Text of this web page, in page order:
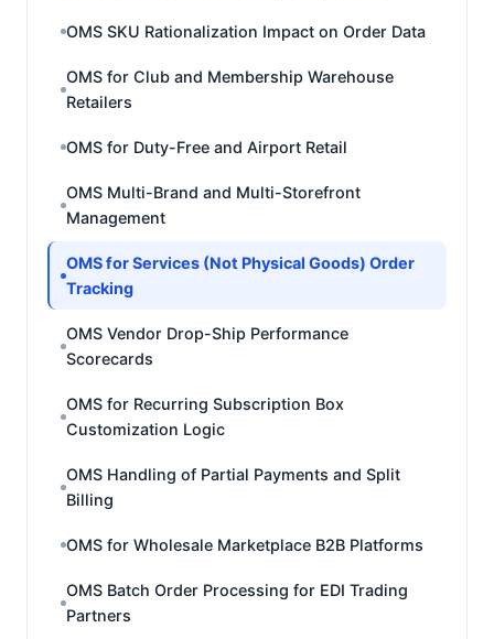
OMS SKU Rationalization Impact on Order Data
OMS for Club and Membership Warehouse
Retailers
OMS for Duty-Free and Airport Retail
OMS Multi-Brand and Multi-Storefront
Management
OMS for Services (Not Physical Goods) Order
Tracking
OMS Vendor Drop-Ship Performance
Scorecards
OMS for Recurring Subscription Box
Customization Logic
OMS Handling of Partial Payments and Split
Billing
OMS for Wholesale Marketplace B2B Platforms
OMS Batch Order Processing for EDI Trading
Partners